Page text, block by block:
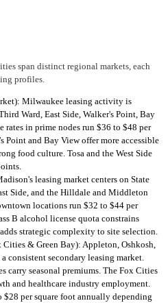
span distinct regional markets, each
profiles.
Milwaukee leasing activity is
Ward, East Side, Walker's Point, Bay
rates in prime nodes run $36 to $48 per
Point and Bay View offer more accessible
food culture. Tosa and the West Side
leasing market centers on State
Side, and the Hilldale and Middleton
locations run $32 to $44 per
B alcohol license quota constrains
strategic complexity to site selection.
& Green Bay): Appleton, Oshkosh,
consistent secondary leasing market.
carry seasonal premiums. The Fox Cities
and healthcare industry employment.
$28 per square foot annually depending